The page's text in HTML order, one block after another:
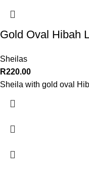
Gold Oval Hibah
Sheilas
R220.00
Sheila with gold oval